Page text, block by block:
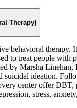
Therapy)
behavioral therapy.
to treat people with
by Marsha Linehan,
suicidal ideation.
center offer DBT,
stress,